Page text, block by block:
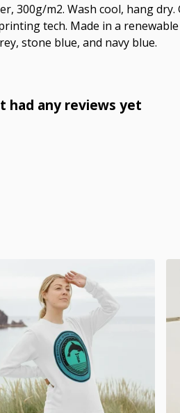
300g/m2. Wash cool, hang
tech. Made in a
stone blue, and navy blue.
had any reviews yet